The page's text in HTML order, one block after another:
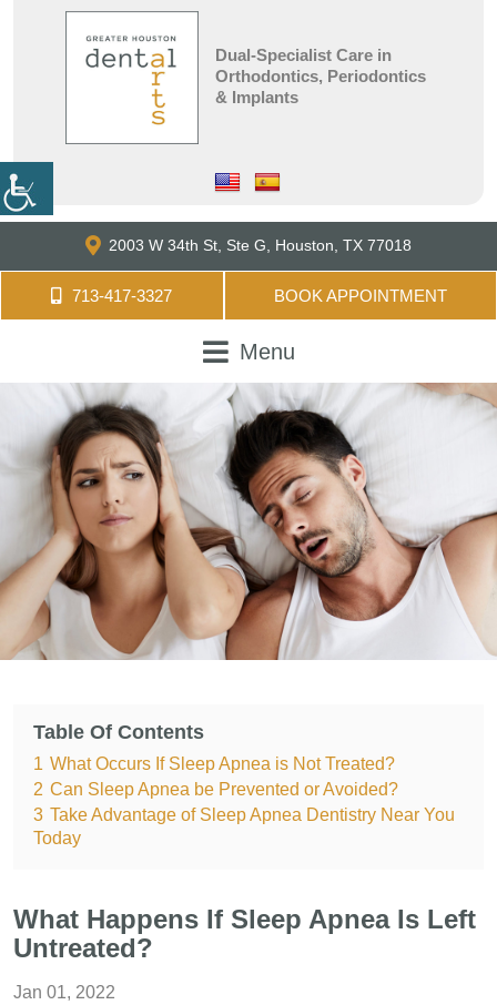
Dual-Specialist Care in
Orthodontics, Periodontics
& Implants
2003 W 34th St, Ste G, Houston, TX 77018
713-417-3327 BOOK APPOINTMENT
Menu
Table Of Contents
1 What Occurs If Sleep Apnea is Not Treated?
2 Can Sleep Apnea be Prevented or Avoided?
3 Take Advantage of Sleep Apnea Dentistry Near You
Today
What Happens If Sleep Apnea Is Left
Untreated?
Jan 01, 2022